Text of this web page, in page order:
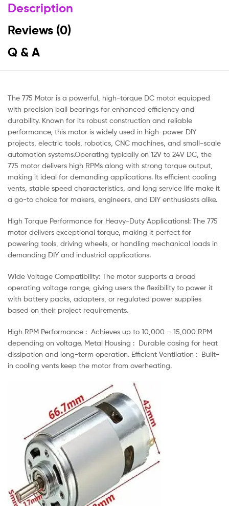
Description
Reviews (0)
Q & A
The 775 Motor is a powerful, high-torque DC motor equipped
with precision ball bearings for enhanced efficiency and
durability. Known for its robust construction and reliable
performance, this motor is widely used in high-power DIY
projects, electric tools, robotics, CNC machines, and small-scale
automation systems.Operating typically on 12V to 24V DC, the
775 motor delivers high RPMs along with strong torque output,
making it ideal for demanding applications. Its efficient cooling
vents, stable speed characteristics, and long service life make it
a go-to choice for makers, engineers, and DIY enthusiasts alike.
High Torque Performance for Heavy-Duty Applicationsl: The 775
motor delivers exceptional torque, making it perfect for
powering tools, driving wheels, or handling mechanical loads in
demanding DIY and industrial applications.
Wide Voltage Compatibility: The motor supports a broad
operating voltage range, giving users the flexibility to power it
with battery packs, adapters, or regulated power supplies
based on their project requirements.
High RPM Performance : Achieves up to 10,000 – 15,000 RPM
depending on voltage. Metal Housing : Durable casing for heat
dissipation and long-term operation. Efficient Ventilation : Built-
in cooling vents keep the motor from overheating.